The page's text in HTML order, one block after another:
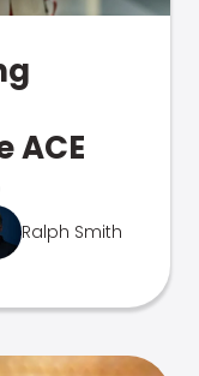
ACE
Ralph Smith